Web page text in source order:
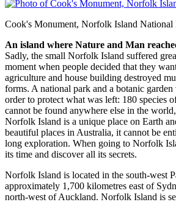
Cook's Monument, Norfolk Island National
An island where Nature and Man
Sadly, the small Norfolk Island suffered
moment when people decided that they
agriculture and house building destroyed
forms. A national park and a botanic garden
order to protect what was left: 180 species
cannot be found anywhere else in the
Norfolk Island is a unique place on Earth
beautiful places in Australia, it cannot be
long exploration. When going to Norfolk
its time and discover all its secrets.
Norfolk Island is located in the south-west
approximately 1,700 kilometres east of
north-west of Auckland. Norfolk Island is